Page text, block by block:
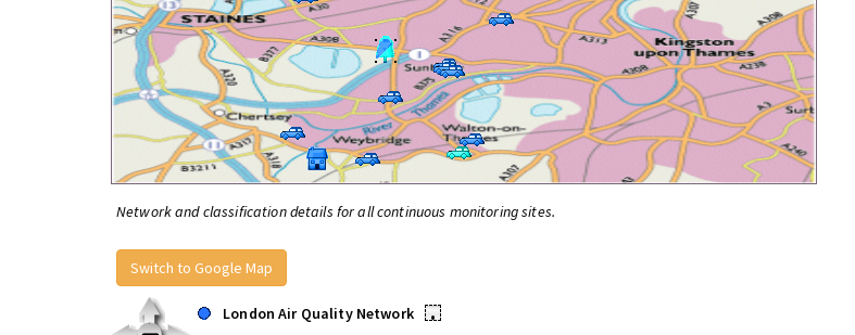
Network and classification details for all continuous monitoring sites.
Switch to Google Map
London Air Quality Network
•